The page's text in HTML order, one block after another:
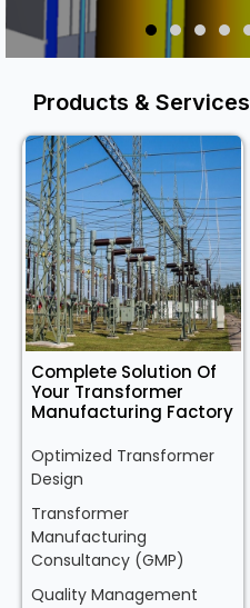
Products & Services
Complete Solution Of
Your Transformer
Manufacturing Factory
Optimized Transformer
Design
Transformer
Manufacturing
Consultancy (GMP)
Quality Management